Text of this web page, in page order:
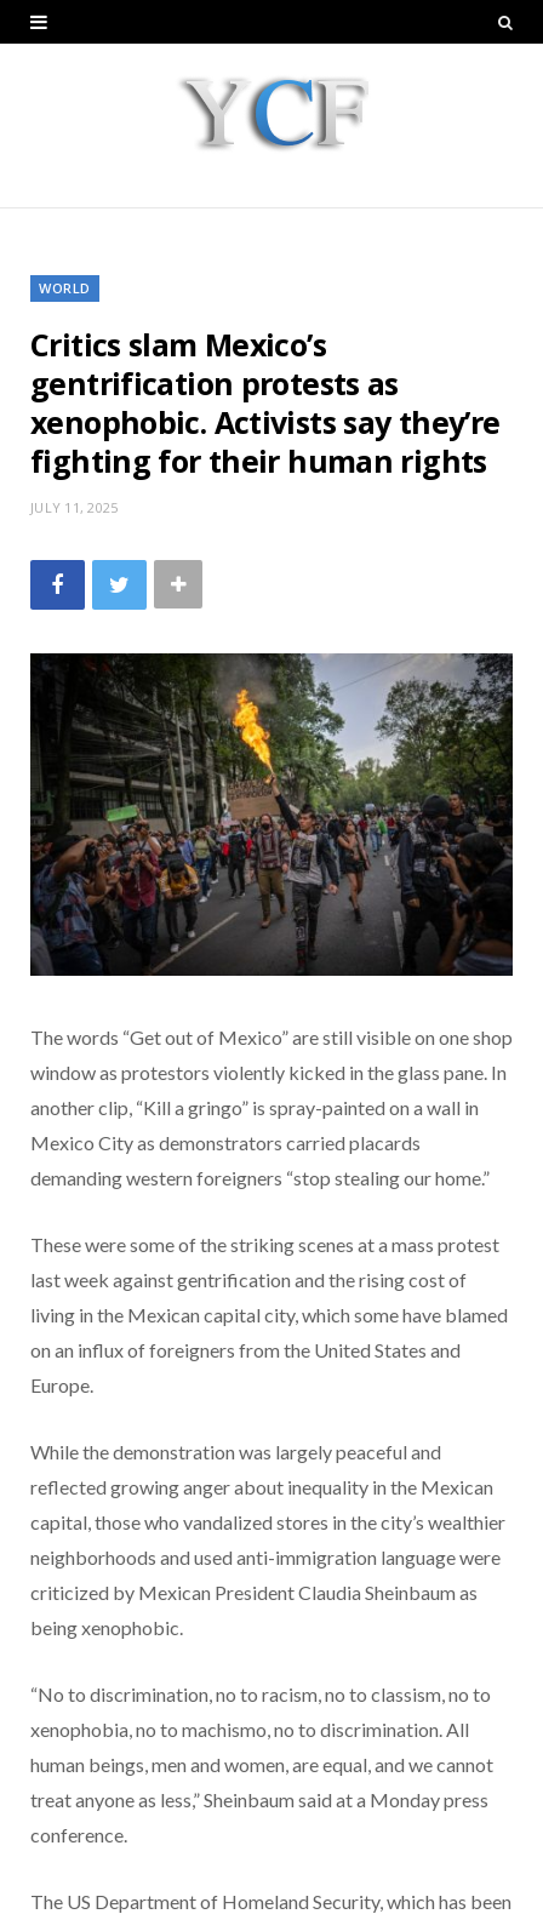
WORLD
Critics slam Mexico’s
gentrification protests as
xenophobic. Activists say they’re
fighting for their human rights
JULY 11, 2025
The words “Get out of Mexico” are still visible on one shop
window as protestors violently kicked in the glass pane. In
another clip, “Kill a gringo” is spray-painted on a wall in
Mexico City as demonstrators carried placards
demanding western foreigners “stop stealing our home.”
These were some of the striking scenes at a mass protest
last week against gentrification and the rising cost of
living in the Mexican capital city, which some have blamed
on an influx of foreigners from the United States and
Europe.
While the demonstration was largely peaceful and
reflected growing anger about inequality in the Mexican
capital, those who vandalized stores in the city’s wealthier
neighborhoods and used anti-immigration language were
criticized by Mexican President Claudia Sheinbaum as
being xenophobic.
“No to discrimination, no to racism, no to classism, no to
xenophobia, no to machismo, no to discrimination. All
human beings, men and women, are equal, and we cannot
treat anyone as less,” Sheinbaum said at a Monday press
conference.
The US Department of Homeland Security, which has been